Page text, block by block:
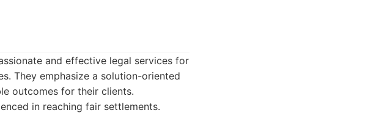
and effective legal services for
They emphasize a solution-oriented
outcomes for their clients.
in reaching fair settlements.